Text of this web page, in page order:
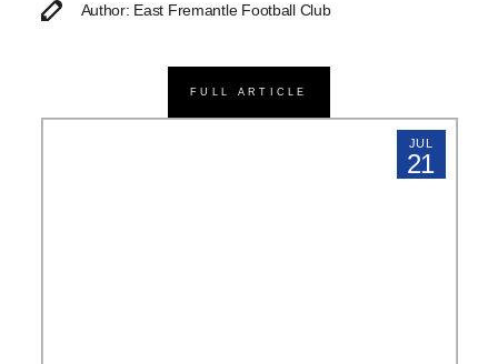
Author: East Fremantle Football Club
FULL ARTICLE
JUL
21